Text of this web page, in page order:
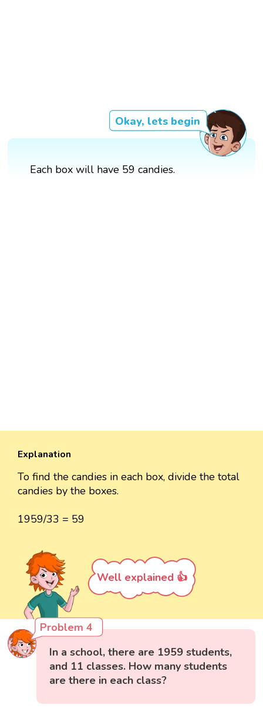
Okay, lets begin
Each box will have 59 candies.
Explanation
To find the candies in each box, divide the total
candies by the boxes.
1959/33 = 59
Well explained 👍
Problem 4
In a school, there are 1959 students,
and 11 classes. How many students
are there in each class?